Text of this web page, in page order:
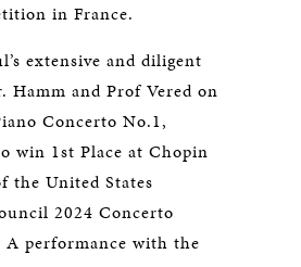
in France.
extensive and diligent
Hamm and Prof Vered on
Concerto No.1,
win 1st Place at Chopin
the United States
2024 Concerto
performance with the